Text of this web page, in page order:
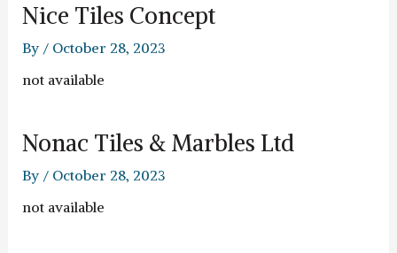
Nice Tiles Concept
By / October 28, 2023
not available
Nonac Tiles & Marbles Ltd
By / October 28, 2023
not available